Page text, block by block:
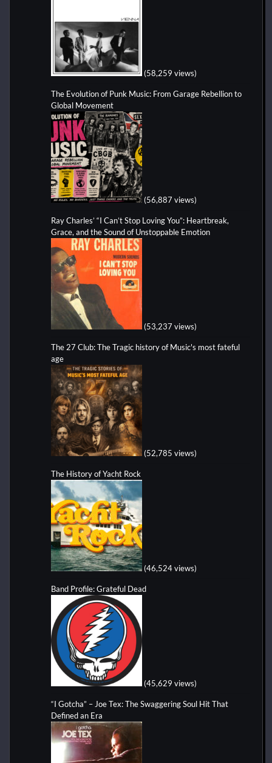
(58,259 views)
The Evolution of Punk Music: From Garage Rebellion to
Global Movement
(56,887 views)
Ray Charles’ “I Can’t Stop Loving You”: Heartbreak,
Grace, and the Sound of Unstoppable Emotion
(53,237 views)
The 27 Club: The Tragic history of Music's most fateful
age
(52,785 views)
The History of Yacht Rock
(46,524 views)
Band Profile: Grateful Dead
(45,629 views)
“I Gotcha” – Joe Tex: The Swaggering Soul Hit That
Defined an Era